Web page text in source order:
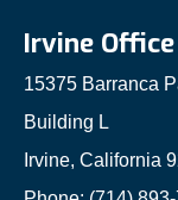
Irvine Office
15375 Barranca
Building L
Irvine, California